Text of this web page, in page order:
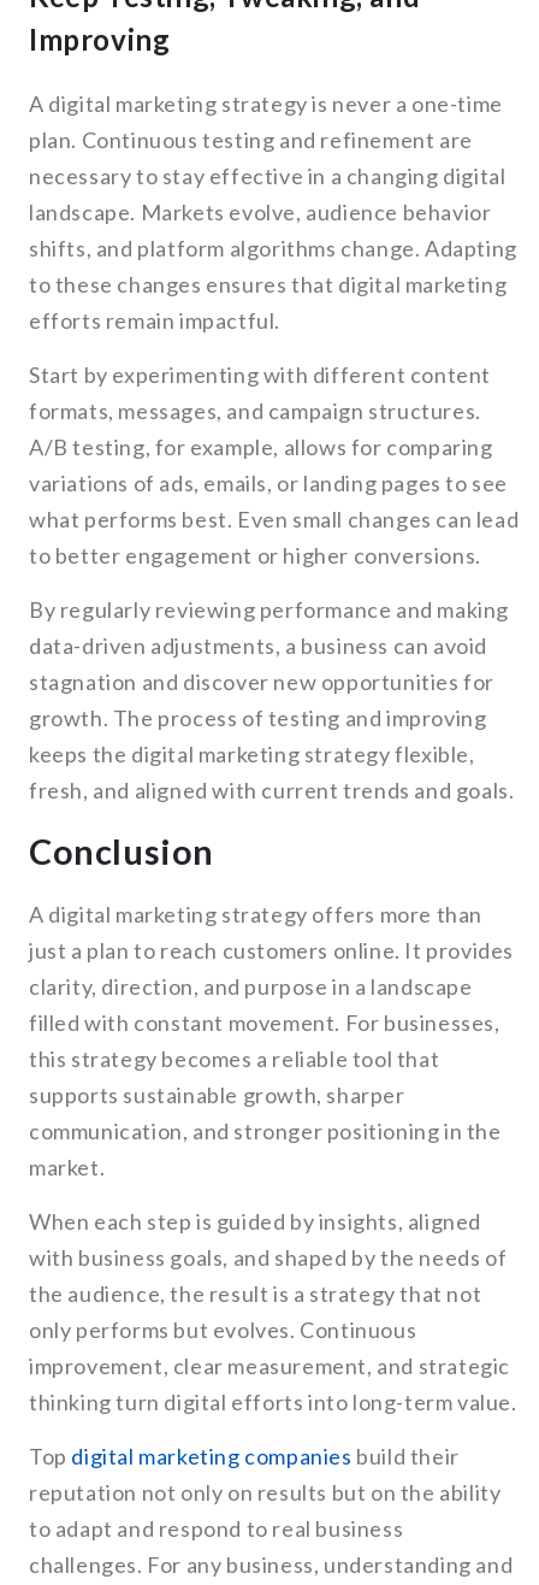
Improving
A digital marketing strategy is never a one-time
plan. Continuous testing and refinement are
necessary to stay effective in a changing digital
landscape. Markets evolve, audience behavior
shifts, and platform algorithms change. Adapting
to these changes ensures that digital marketing
efforts remain impactful.
Start by experimenting with different content
formats, messages, and campaign structures.
A/B testing, for example, allows for comparing
variations of ads, emails, or landing pages to see
what performs best. Even small changes can lead
to better engagement or higher conversions.
By regularly reviewing performance and making
data-driven adjustments, a business can avoid
stagnation and discover new opportunities for
growth. The process of testing and improving
keeps the digital marketing strategy flexible,
fresh, and aligned with current trends and goals.
Conclusion
A digital marketing strategy offers more than
just a plan to reach customers online. It provides
clarity, direction, and purpose in a landscape
filled with constant movement. For businesses,
this strategy becomes a reliable tool that
supports sustainable growth, sharper
communication, and stronger positioning in the
market.
When each step is guided by insights, aligned
with business goals, and shaped by the needs of
the audience, the result is a strategy that not
only performs but evolves. Continuous
improvement, clear measurement, and strategic
thinking turn digital efforts into long-term value.
Top digital marketing companies build their
reputation not only on results but on the ability
to adapt and respond to real business
challenges. For any business, understanding and